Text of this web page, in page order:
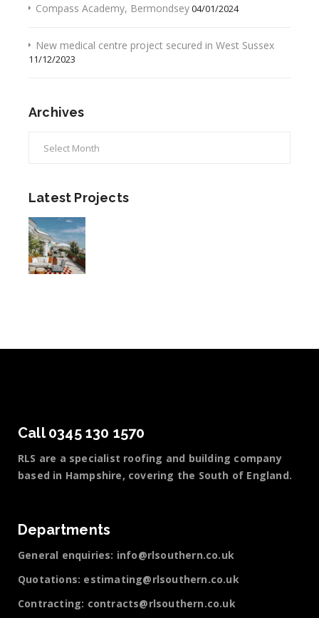
Compass Academy, Bermondsey04/01/2024
New medical centre project secured in West Sussex
11/12/2023
Archives
Latest Projects
Call 0345 130 1570
RLS are a specialist roofing and building company
based in Hampshire, covering the South of England.
Departments
General enquiries: info@rlsouthern.co.uk
Quotations: estimating@rlsouthern.co.uk
Contracting: contracts@rlsouthern.co.uk